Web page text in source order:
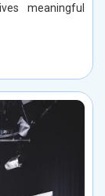
meaningful